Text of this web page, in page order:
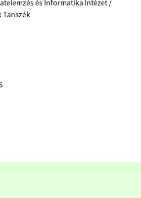
és Informatika Intézet /